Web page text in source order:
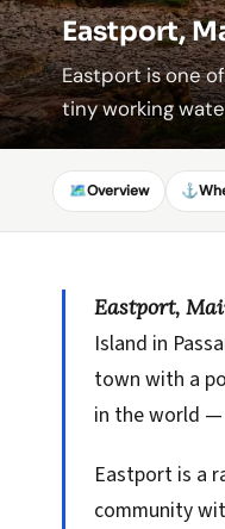
Eastport,
Eastport is one
tiny working
🗺️Overview ⚓
Eastport,
Island in
town with a
in the world —
Eastport is a
community